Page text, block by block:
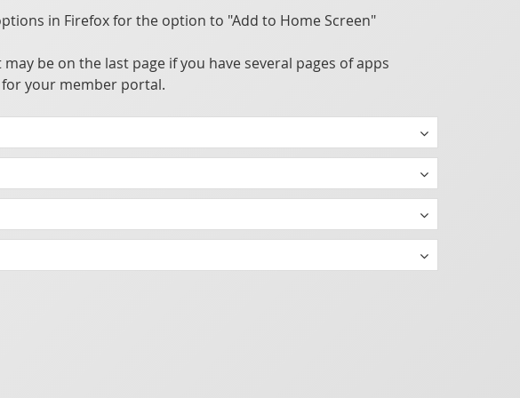
in Firefox for the option to "Add to Home Screen"
be on the last page if you have several pages of apps
your member portal.